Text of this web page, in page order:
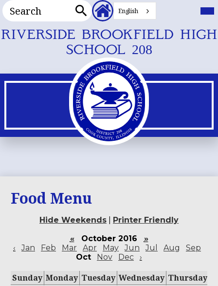
Skip
to
main
content
RIVERSIDE BROOKFIELD HIGH
SCHOOL 208
Search
Header
Secondary
English
Food Menu
Hide Weekends
Printer Friendly
«
October 2016
»
‹
Jan Feb Mar Apr May Jun Jul Aug
Sep
Oct
Nov Dec ›
Sunday Monday Tuesday Wednesday Thursday